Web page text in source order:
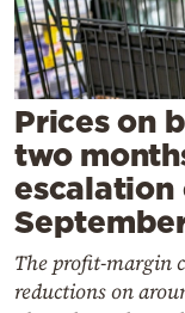
Weather
Contact
Powered
Prices on
two
escalation
The profit-margin
reductions on